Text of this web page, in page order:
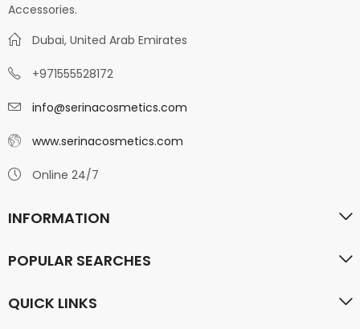
Accessories.
Dubai, United Arab Emirates
+971555528172
info@serinacosmetics.com
www.serinacosmetics.com
Online 24/7
INFORMATION
POPULAR SEARCHES
QUICK LINKS